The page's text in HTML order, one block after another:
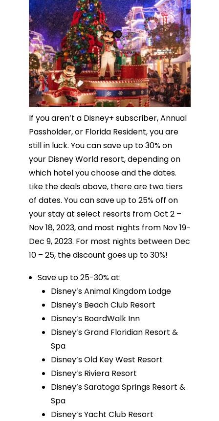
If you aren’t a Disney+ subscriber, Annual
Passholder, or Florida Resident, you are
still in luck. You can save up to 30% on
your Disney World resort, depending on
which hotel you choose and the dates.
Like the deals above, there are two tiers
of dates. You can save up to 25% off on
your stay at select resorts from Oct 2 –
Nov 18, 2023, and most nights from Nov 19-
Dec 9, 2023. For most nights between Dec
10 – 25, the discount goes up to 30%!
Save up to 25-30% at:
Disney’s Animal Kingdom Lodge
Disney’s Beach Club Resort
Disney’s BoardWalk Inn
Disney’s Grand Floridian Resort &
Spa
Disney’s Old Key West Resort
Disney’s Riviera Resort
Disney’s Saratoga Springs Resort &
Spa
Disney’s Yacht Club Resort